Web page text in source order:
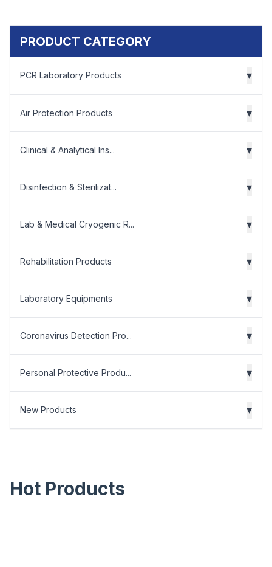
PRODUCT CATEGORY
PCR Laboratory Products ▾
Air Protection Products ▾
Clinical & Analytical Ins... ▾
Disinfection & Sterilizat... ▾
Lab & Medical Cryogenic R... ▾
Rehabilitation Products ▾
Laboratory Equipments ▾
Coronavirus Detection Pro... ▾
Personal Protective Produ... ▾
New Products ▾
Hot Products